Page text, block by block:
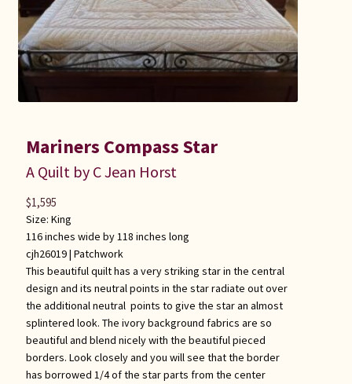
Mariners Compass Star
A Quilt by C Jean Horst
Size: King
116 inches wide by 118 inches long
cjh26019 | Patchwork
This beautiful quilt has a very striking star in the central
design and its neutral points in the star radiate out over
the additional neutral points to give the star an almost
splintered look. The ivory background fabrics are so
beautiful and blend nicely with the beautiful pieced
borders. Look closely and you will see that the border
has borrowed 1/4 of the star parts from the center
$1,595